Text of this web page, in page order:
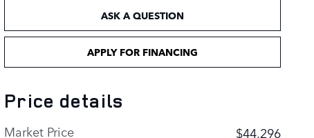
ASK A QUESTION
APPLY FOR FINANCING
Price details
Market Price
$44,296